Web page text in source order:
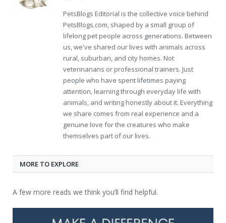
PetsBlogs Editorial is the collective voice behind
PetsBlogs.com, shaped by a small group of
lifelong pet people across generations. Between
us, we've shared our lives with animals across
rural, suburban, and city homes. Not
veterinarians or professional trainers. Just
people who have spent lifetimes paying
attention, learning through everyday life with
animals, and writing honestly about it. Everything
we share comes from real experience and a
genuine love for the creatures who make
themselves part of our lives.
MORE TO EXPLORE
A few more reads we think you’ll find helpful.